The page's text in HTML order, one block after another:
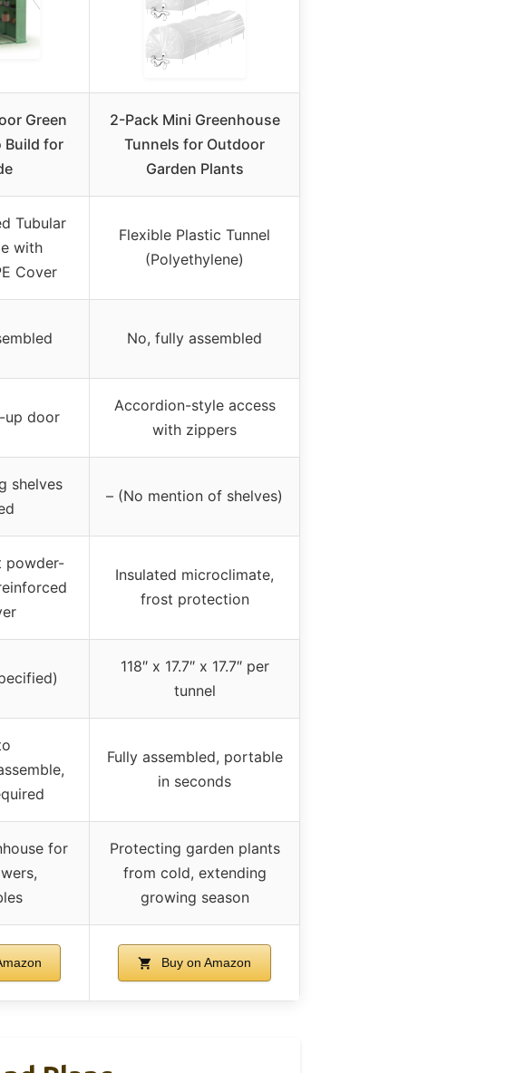
Green
Build for
2-Pack Mini Greenhouse
Tunnels for Outdoor
Garden Plants
Tubular
with
Cover
Flexible Plastic Tunnel
(Polyethylene)
No, fully assembled
up door
Accordion-style access
with zippers
shelves
– (No mention of shelves)
powder-
Insulated microclimate,
frost protection
118″ x 17.7″ x 17.7″ per
tunnel
Fully assembled, portable
in seconds
for
Protecting garden plants
from cold, extending
growing season
Buy on Amazon